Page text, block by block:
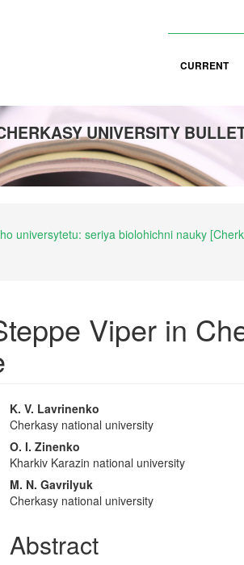
CURRENT
UNIVERSITY
universytetu: seriya biolohichni nauky
Viper in
Main
Article
Content
K. V. Lavrinenko
Cherkasy national university
O. I. Zinenko
Kharkiv Karazin national university
M. N. Gavrilyuk
Cherkasy national university
Abstract